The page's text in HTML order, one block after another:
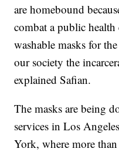
are homebound
combat a public
washable masks for
our society the
explained Safian.
The masks are being
services in Los
York, where more